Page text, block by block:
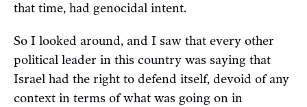
that time, had genocidal intent.
So I looked around, and I saw that every other
political leader in this country was saying that
Israel had the right to defend itself, devoid of any
context in terms of what was going on in